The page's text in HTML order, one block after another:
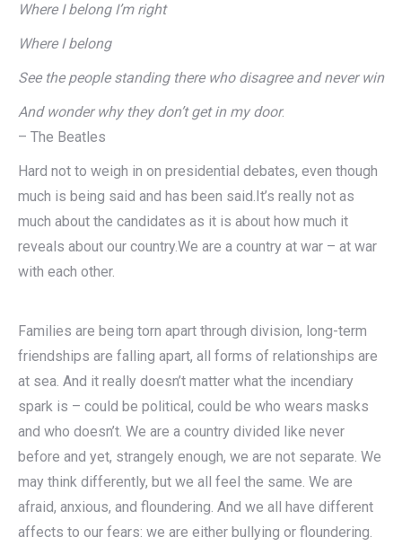
Where I belong I’m right
Where I belong
See the people standing there who disagree and never win
And wonder why they don’t get in my door.
– The Beatles
Hard not to weigh in on presidential debates, even though
much is being said and has been said.It’s really not as
much about the candidates as it is about how much it
reveals about our country.We are a country at war – at war
with each other.
Families are being torn apart through division, long-term
friendships are falling apart, all forms of relationships are
at sea. And it really doesn’t matter what the incendiary
spark is – could be political, could be who wears masks
and who doesn’t. We are a country divided like never
before and yet, strangely enough, we are not separate. We
may think differently, but we all feel the same. We are
afraid, anxious, and floundering. And we all have different
affects to our fears: we are either bullying or floundering.